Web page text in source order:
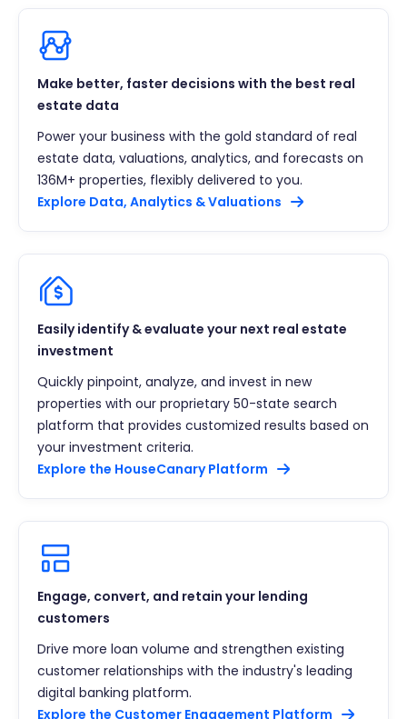
Make better, faster decisions with the best real
estate data
Power your business with the gold standard of real
estate data, valuations, analytics, and forecasts on
136M+ properties, flexibly delivered to you.
Explore Data, Analytics & Valuations
Easily identify & evaluate your next real estate
investment
Quickly pinpoint, analyze, and invest in new
properties with our proprietary 50-state search
platform that provides customized results based on
your investment criteria.
Explore the HouseCanary Platform
Engage, convert, and retain your lending
customers
Drive more loan volume and strengthen existing
customer relationships with the industry's leading
digital banking platform.
Explore the Customer Engagement Platform